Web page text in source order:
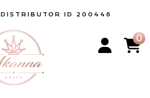
DISTRIBUTOR ID 200446
0